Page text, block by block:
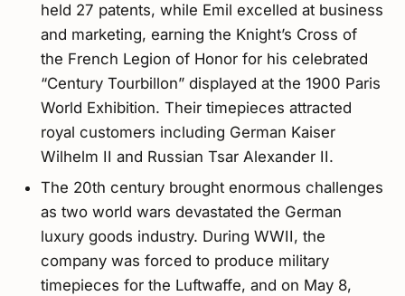
held 27 patents, while Emil excelled at business
and marketing, earning the Knight’s Cross of
the French Legion of Honor for his celebrated
“Century Tourbillon” displayed at the 1900 Paris
World Exhibition. Their timepieces attracted
royal customers including German Kaiser
Wilhelm II and Russian Tsar Alexander II.
The 20th century brought enormous challenges
as two world wars devastated the German
luxury goods industry. During WWII, the
company was forced to produce military
timepieces for the Luftwaffe, and on May 8,